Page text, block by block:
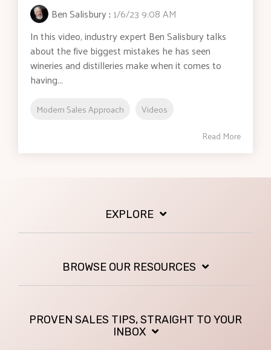
Ben Salisbury: 1/6/23 9:08 AM
In this video, industry expert Ben Salisbury talks
about the five biggest mistakes he has seen
wineries and distilleries make when it comes to
having...
Modern Sales Approach Videos
Read More
EXPLORE
BROWSE OUR RESOURCES
PROVEN SALES TIPS, STRAIGHT TO YOUR
INBOX